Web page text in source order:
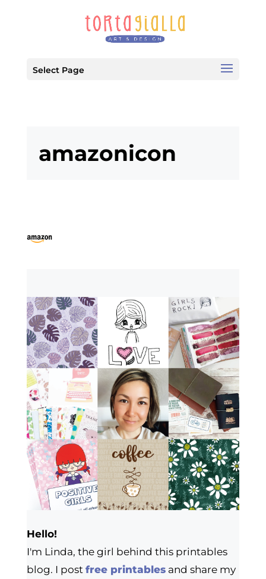
Select Page
amazonicon
Hello!
I'm Linda, the girl behind this printables
blog. I post free printablesand share my